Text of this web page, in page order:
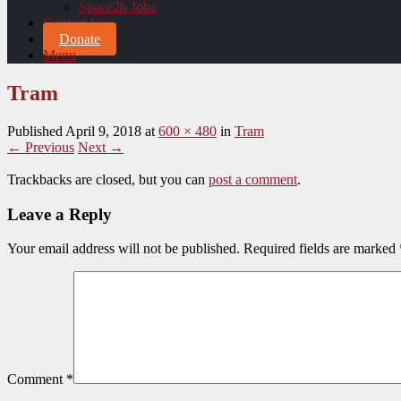
Space2b Jobs
Contact Us
Donate
Menu
Tram
Published April 9, 2018 at 600 × 480 in Tram
← Previous Next →
Trackbacks are closed, but you can post a comment.
Leave a Reply
Your email address will not be published. Required fields are marked
Comment *